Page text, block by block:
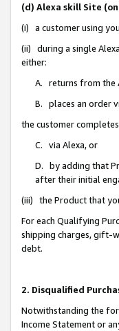
(d) Alexa skill Site
(i) a customer using
(ii) during a single
either:
A. returns from the
B. places an order
the customer
C. via Alexa, or
D. by adding that
after their initial
(iii) the Product that
For each Qualifying
shipping charges, gift-
debt.
2. Disqualified
Notwithstanding the
Income Statement or